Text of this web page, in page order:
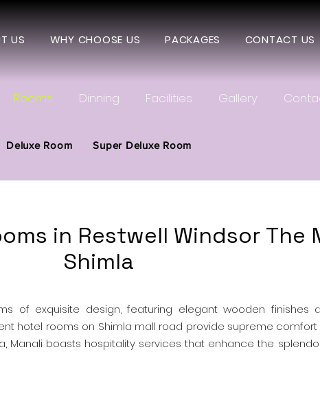
US WHY CHOOSE US PACKAGES CONTACT US
Rooms Dinning Facilities Gallery
Deluxe Room Super Deluxe Room
in Restwell Windsor The
Shimla
of exquisite design, featuring elegant wooden finishes
hotel rooms on Shimla mall road provide supreme
Manali boasts hospitality services that enhance the